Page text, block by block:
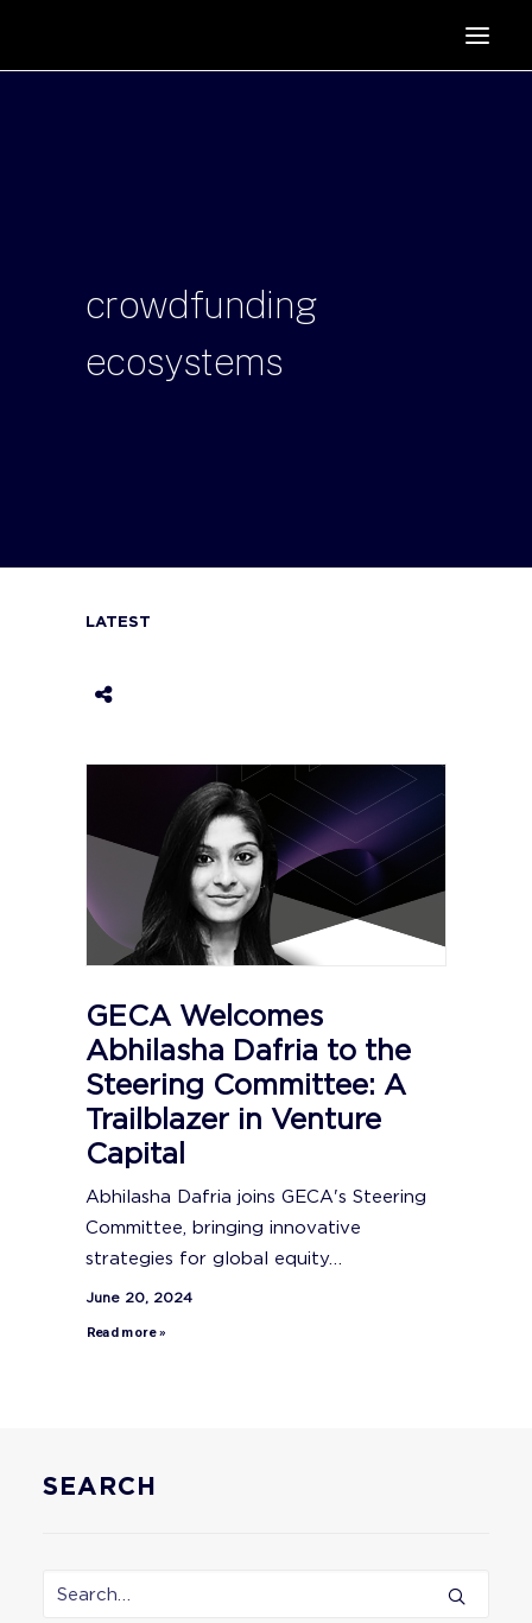
PODCAST
crowdfunding
ecosystems
LATEST
GECA Welcomes
Abhilasha Dafria to the
Steering Committee: A
Trailblazer in Venture
Capital
Abhilasha Dafria joins GECA's Steering
Committee, bringing innovative
strategies for global equity…
June 20, 2024
Read more »
SEARCH